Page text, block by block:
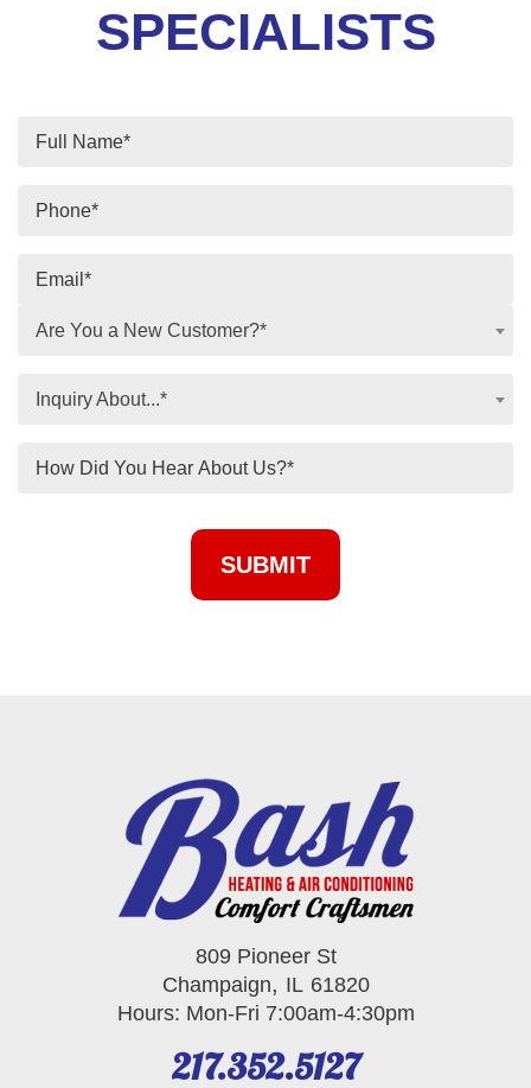
SPECIALISTS
Are You a New Customer?*
Inquiry About...*
809 Pioneer St
Champaign, IL 61820
Hours: Mon-Fri 7:00am-4:30pm
217.352.5127